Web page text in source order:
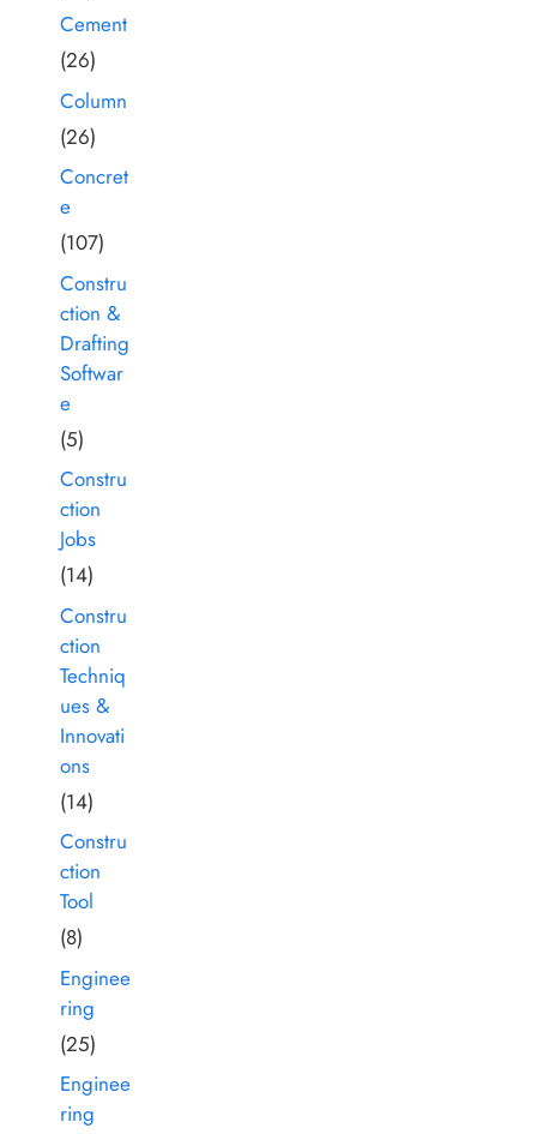
Cement
(26)
Column
(26)
Concret
e
(107)
Constru
ction &
Drafting
Softwar
e
(5)
Constru
ction
Jobs
(14)
Constru
ction
Techniq
ues &
Innovati
ons
(14)
Constru
ction
Tool
(8)
Enginee
ring
(25)
Enginee
ring